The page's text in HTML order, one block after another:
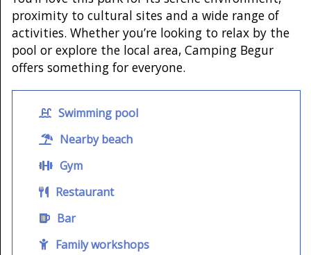
proximity to cultural sites and a wide range of
activities. Whether you’re looking to relax by the
pool or explore the local area, Camping Begur
offers something for everyone.
Swimming pool
Nearby beach
Gym
Restaurant
Bar
Family workshops